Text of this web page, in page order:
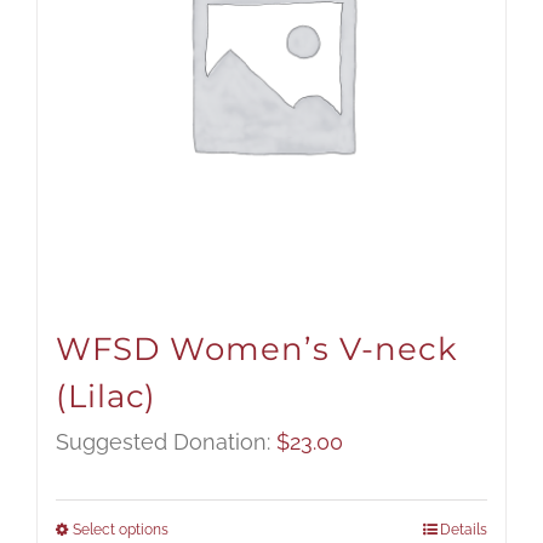
WFSD Women’s V-neck
(Lilac)
Suggested Donation: $23.00
Select options Details